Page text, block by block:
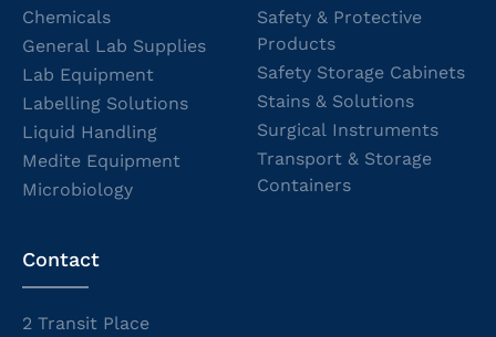
Chemicals
General Lab Supplies
Lab Equipment
Labelling Solutions
Liquid Handling
Medite Equipment
Microbiology
Safety & Protective
Products
Safety Storage Cabinets
Stains & Solutions
Surgical Instruments
Transport & Storage
Containers
Contact
2 Transit Place